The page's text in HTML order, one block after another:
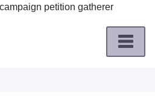
petition gatherer